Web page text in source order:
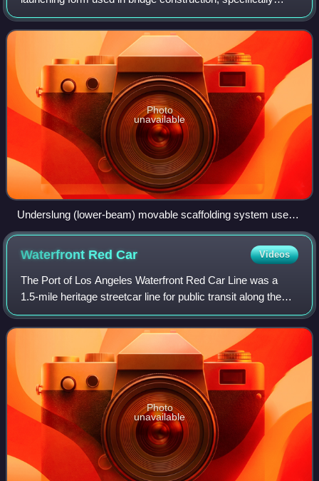
prestressed concrete bridges with segments or spans that
are cast in place. The movable
Photo
unavailable
Underslung (lower-beam) movable scaffolding system used
during construction of the Aurachtalbrücke Emskirchen [de]
Waterfront RedCar Videos
The Port of Los Angeles Waterfront Red Car Line was a
1.5-mile heritage streetcar line for public transit along the
waterfront in San Pedro, at the Port of Los Angeles in Los
Angeles, California. The
Photo
unavailable